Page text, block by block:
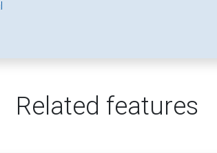
Related features